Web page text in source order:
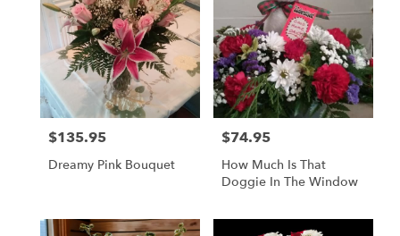
Price:
$135.95
Dreamy Pink Bouquet
Price:
$74.95
How Much Is That
Doggie In The Window